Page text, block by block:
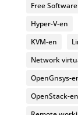
Free Software
Hyper-V-en
KVM-en
Network
OpenGnsys-
OpenStack-en